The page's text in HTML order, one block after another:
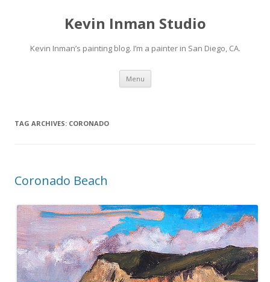
Kevin Inman Studio
Kevin Inman’s painting blog. I’m a painter in San Diego, CA.
Menu Skip
content
TAG ARCHIVES: CORONADO
Coronado Beach